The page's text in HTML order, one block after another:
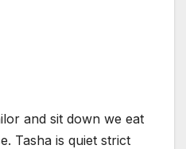
and sit down we eat
Tasha is quiet strict